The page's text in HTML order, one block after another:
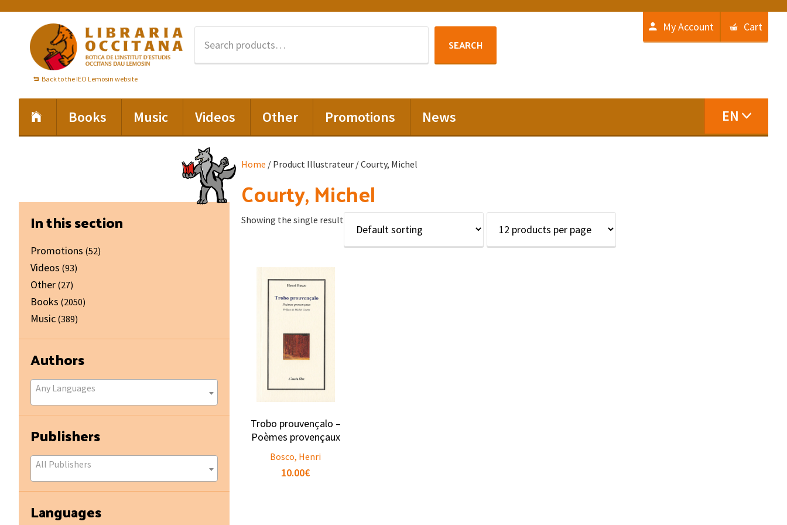
primary
navigation
content
Back to the IEO Lemosin website
SEARCH
My Account Cart
Books Music Videos Other Promotions News EN
Home / Product Illustrateur / Courty, Michel
Courty, Michel
Showing the single result
Trobo prouvençalo –
Poèmes provençaux
Bosco, Henri
10.00€
Primary
Sidebar
In this section
Promotions (52)
Videos (93)
Other (27)
Books (2050)
Music (389)
Authors
Any Languages
Publishers
All Publishers
Languages